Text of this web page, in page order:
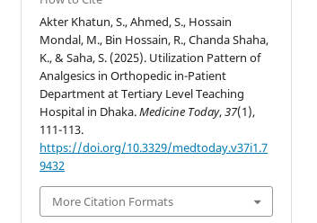
Akter Khatun, S., Ahmed, S., Hossain
Mondal, M., Bin Hossain, R., Chanda Shaha,
K., & Saha, S. (2025). Utilization Pattern of
Analgesics in Orthopedic in-Patient
Department at Tertiary Level Teaching
Hospital in Dhaka.Medicine Today,37(1),
111-113.
https://doi.org/10.3329/medtoday.v37i1.7
9432
More Citation Formats